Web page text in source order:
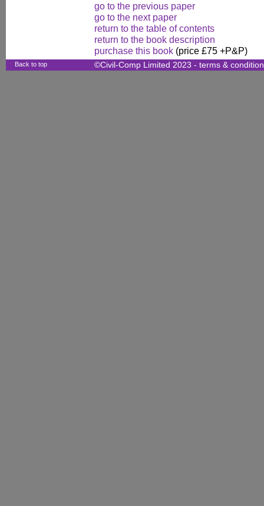
go to the previous paper
go to the next paper
return to the table of contents
return to the book description
purchase this book (price £75 +P&P)
Back to top ©Civil-Comp Limited 2023 - terms &